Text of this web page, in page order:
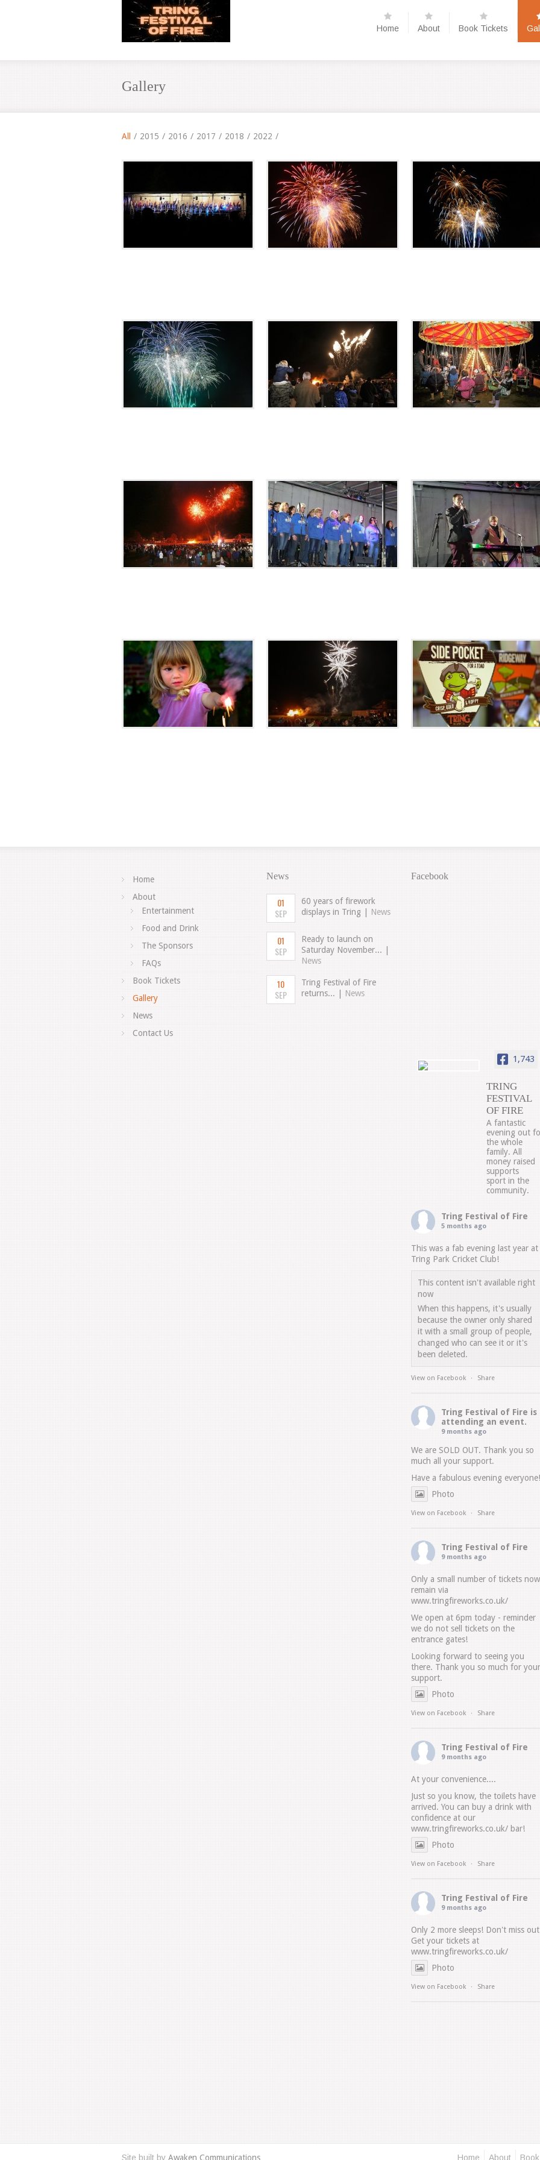
Home About Book Tickets
Gallery
All / 2015 / 2016 / 2017 / 2018 / 2022 /
Home
About
Entertainment
Food and Drink
The Sponsors
FAQs
Book Tickets
Gallery
News
Contact Us
News
01
SEP
60 years of firework
displays in Tring |
News
01
SEP
Ready to launch on
Saturday November... |
News
10
SEP
Tring Festival of Fire
returns... |
News
Facebook
1,743
TRING
FESTIVAL
OF FIRE
A fantastic
evening out
the whole
family. All
money raised
supports
sport in the
community.
Tring Festival of Fire
5 months ago
This was a fab evening last year at
Tring Park Cricket Club!
This content isn't available right
now
When this happens, it's usually
because the owner only shared
it with a small group of people,
changed who can see it or it's
been deleted.
View on Facebook · Share
Tring Festival of Fire is
attending an event.
9 months ago
We are SOLD OUT. Thank you so
much all your support.
Have a fabulous evening everyone!
Photo
View on Facebook · Share
Tring Festival of Fire
9 months ago
Only a small number of tickets now
remain via
www.tringfireworks.co.uk/
We open at 6pm today - reminder
we do not sell tickets on the
entrance gates!
Looking forward to seeing you
there. Thank you so much for your
support.
Photo
View on Facebook · Share
Tring Festival of Fire
9 months ago
At your convenience....
Just so you know, the toilets have
arrived. You can buy a drink with
confidence at our
www.tringfireworks.co.uk/ bar!
Photo
View on Facebook · Share
Tring Festival of Fire
9 months ago
Only 2 more sleeps! Don't miss
Get your tickets at
www.tringfireworks.co.uk/
Photo
View on Facebook · Share
Site built by Awaken Communications Home About